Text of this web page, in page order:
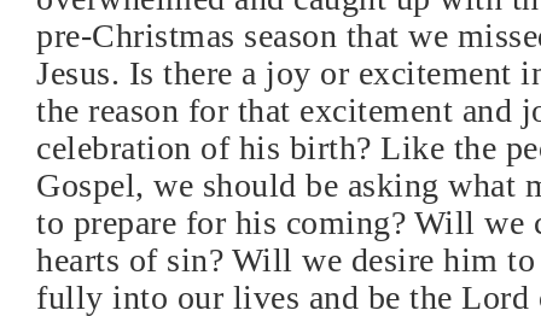
pre-Christmas season that we
Jesus. Is there a joy or excitement
the reason for that excitement and
celebration of his birth? Like the
Gospel, we should be asking what
to prepare for his coming? Will we
hearts of sin? Will we desire him to
fully into our lives and be the